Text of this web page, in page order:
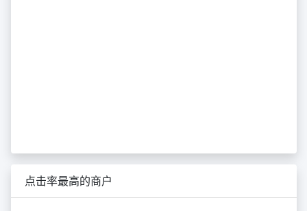
点击率最高的商户